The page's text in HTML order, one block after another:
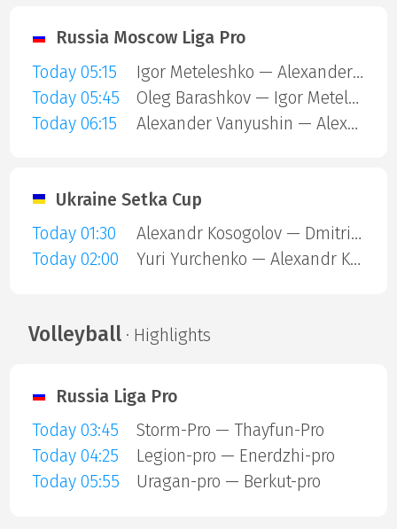
Russia Moscow Liga Pro
Today 05:15
Igor Meteleshko — Alexander Vanyushin
Today 05:45
Oleg Barashkov — Igor Meteleshko
Today 06:15
Alexander Vanyushin — Alexey Zubov
Ukraine Setka Cup
Today 01:30
Alexandr Kosogolov — Dmitriy Gribkov
Today 02:00
Yuri Yurchenko — Alexandr Kosogolov
Volleyball· Highlights
Russia Liga Pro
Today 03:45
Storm-Pro — Thayfun-Pro
Today 04:25
Legion-pro — Enerdzhi-pro
Today 05:55
Uragan-pro — Berkut-pro